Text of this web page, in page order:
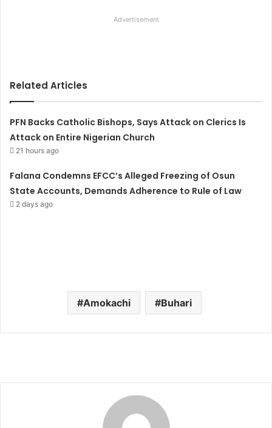
Advertisement
Related Articles
PFN Backs Catholic Bishops, Says Attack on Clerics Is
Attack on Entire Nigerian Church
21 hours ago
Falana Condemns EFCC’s Alleged Freezing of Osun
State Accounts, Demands Adherence to Rule of Law
2 days ago
Amokachi Buhari